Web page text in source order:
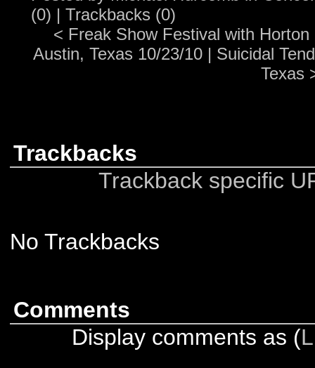
(0) | Trackbacks (0)
< Freak Show Festival with
Austin, Texas 10/23/10 | Suicidal
Texas
Trackbacks
Trackback specific
No Trackbacks
Comments
Display comments as (